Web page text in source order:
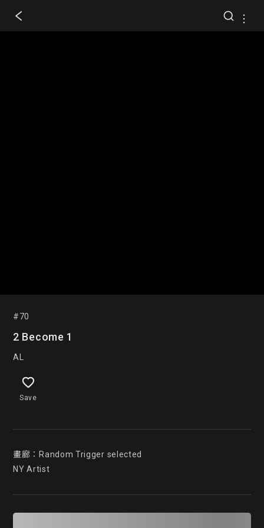
#70
2 Become 1
AL
Save
畫廊：Random Trigger selected
NY Artist